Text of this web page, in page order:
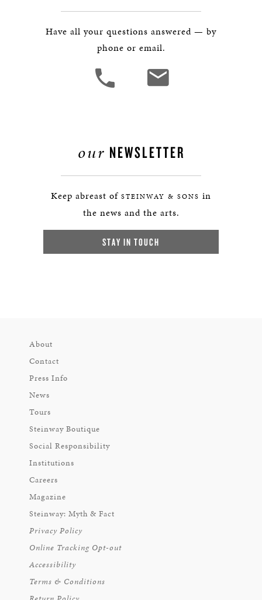
Have all your questions answered — by
phone or email.
our NEWSLETTER
Keep abreast of STEINWAY & SONS in
the news and the arts.
STAY IN TOUCH
About
Contact
Press Info
News
Tours
Steinway Boutique
Social Responsibility
Institutions
Careers
Magazine
Steinway: Myth & Fact
Privacy Policy
Online Tracking Opt-out
Accessibility
Terms & Conditions